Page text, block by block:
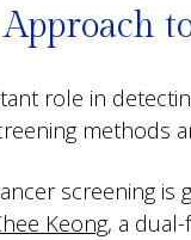
role in
methods
screening is
Keong, a